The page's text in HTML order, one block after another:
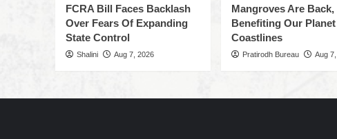
FCRA Bill Faces Backlash
Over Fears Of Expanding
State Control
Shalini Aug 7, 2026
Mangroves Are Back,
Benefiting Our
Coastlines
Pratirodh Bureau Aug